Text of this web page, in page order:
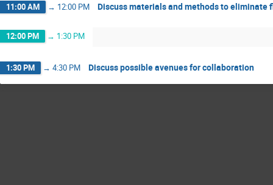
11:00 AM → 12:00 PM Discuss materials and methods to eliminate
12:00 PM → 1:30 PM
1:30 PM → 4:30 PM Discuss possible avenues for collaboration